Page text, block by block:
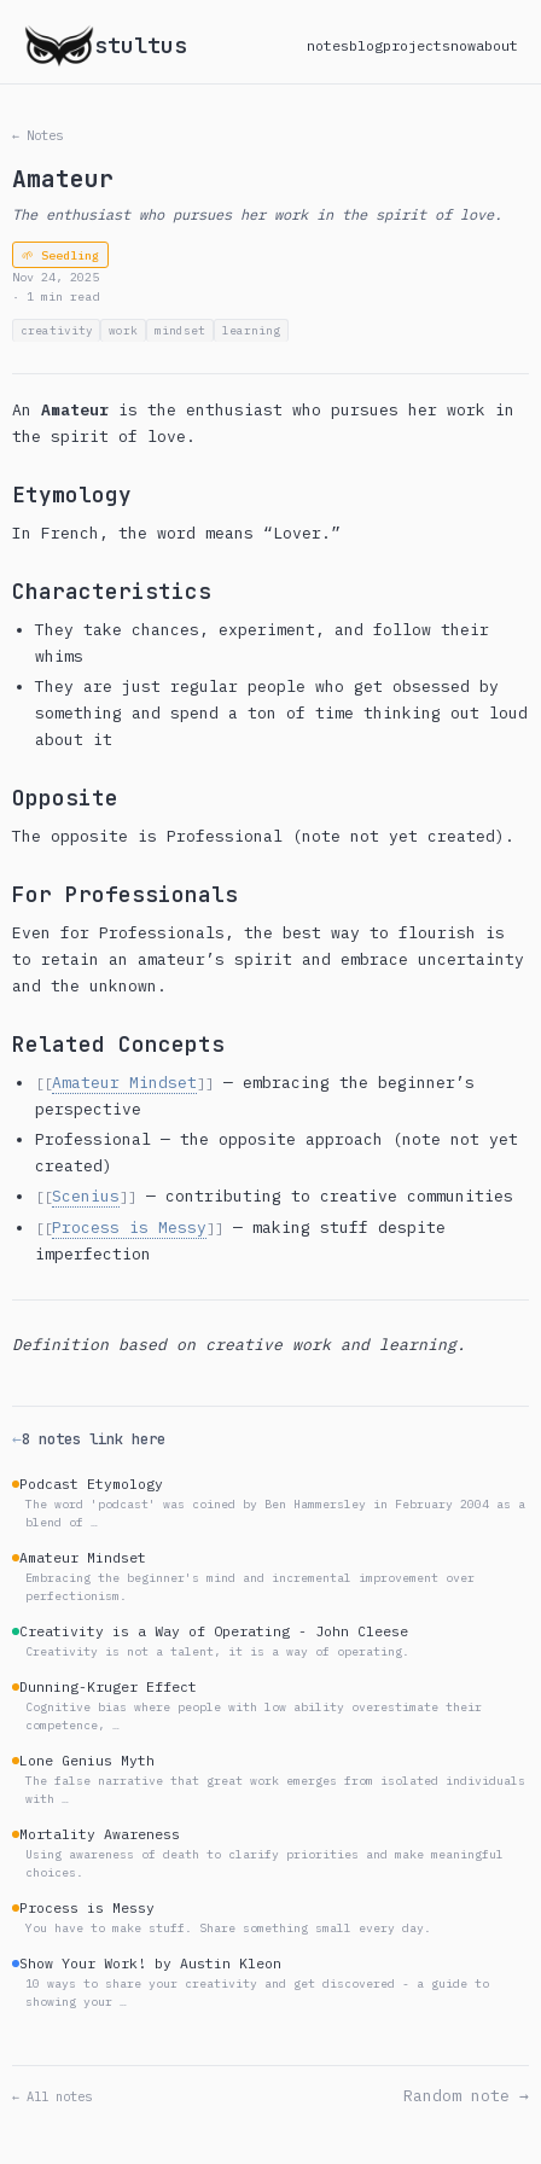
stultus notesblogprojectsnowabout
← Notes
Amateur
The enthusiast who pursues her work in the spirit of love.
🌱 Seedling
Nov 24, 2025
· 1 min read
creativity work mindset learning
An Amateuris the enthusiast who pursues her work in
the spirit of love.
Etymology
In French, the word means “Lover.”
Characteristics
They take chances, experiment, and follow their
whims
They are just regular people who get obsessed by
something and spend a ton of time thinking out loud
about it
Opposite
The opposite is Professional (note not yet created).
For Professionals
Even for Professionals, the best way to flourish is
to retain an amateur’s spirit and embrace uncertainty
and the unknown.
Related Concepts
[[Amateur Mindset]]
— embracing the beginner’s
perspective
Professional — the opposite approach (note not yet
created)
[[Scenius]] — contributing to creative communities
[[Process is Messy]]
— making stuff despite
imperfection
Definition based on creative work and learning.
←8 notes link here
Podcast Etymology
The word 'podcast' was coined by Ben Hammersley in February 2004 as a
blend of …
Amateur Mindset
Embracing the beginner's mind and incremental improvement over
perfectionism.
Creativity is a Way of Operating - John Cleese
Creativity is not a talent, it is a way of operating.
Dunning-Kruger Effect
Cognitive bias where people with low ability overestimate their
competence, …
Lone Genius Myth
The false narrative that great work emerges from isolated individuals
with …
Mortality Awareness
Using awareness of death to clarify priorities and make meaningful
choices.
Process is Messy
You have to make stuff. Share something small every day.
Show Your Work! by Austin Kleon
10 ways to share your creativity and get discovered - a guide to
showing your …
← All notes Random note →